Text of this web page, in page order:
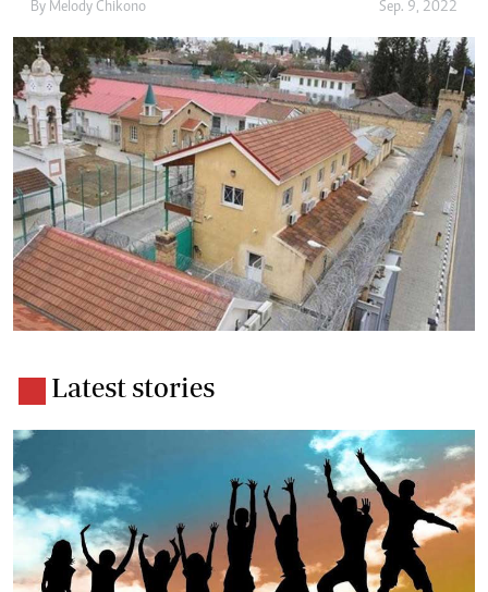
By Melody Chikono Sep. 9, 2022
Latest stories